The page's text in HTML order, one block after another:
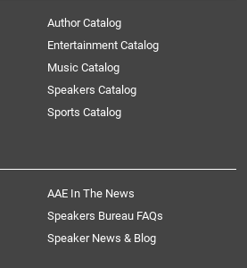
Author Catalog
Entertainment Catalog
Music Catalog
Speakers Catalog
Sports Catalog
AAE In The News
Speakers Bureau FAQs
Speaker News & Blog